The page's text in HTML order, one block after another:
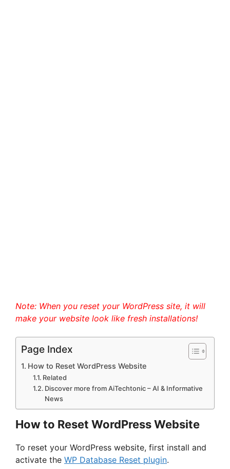
Note: When you reset your WordPress site, it will
make your website look like fresh installations!
Page Index
How to Reset WordPress Website
Related
Discover more from AiTechtonic – AI & Informative
News
How to Reset WordPress Website
To reset your WordPress website, first install and
activate the WP Database Reset plugin.